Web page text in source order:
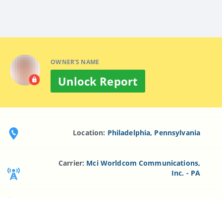
OWNER'S NAME
Unlock Report
Location: Philadelphia, Pennsylvania
Carrier: Mci Worldcom Communications,
Inc. - PA